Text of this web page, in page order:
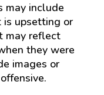
may include
upsetting or
may reflect
they were
images or